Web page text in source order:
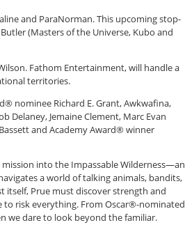
and ParaNorman. This upcoming stop-
(Masters of the Universe, Kubo and
Fathom Entertainment, will handle a
territories.
nominee Richard E. Grant, Awkwafina,
Delaney, Jemaine Clement, Marc Evan
and Academy Award® winner
into the Impassable Wilderness—an
a world of talking animals, bandits,
itself, Prue must discover strength and
to risk everything. From Oscar®-nominated
we dare to look beyond the familiar.